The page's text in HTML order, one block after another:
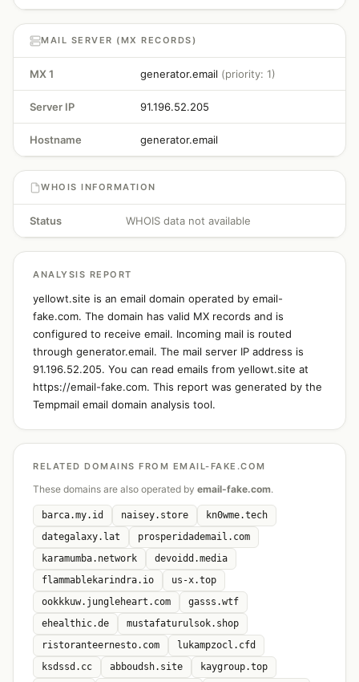
MAIL SERVER (MX RECORDS)
MX 1 generator.email (priority: 1)
Server IP 91.196.52.205
Hostname generator.email
WHOIS INFORMATION
Status WHOIS data not available
ANALYSIS REPORT
yellowt.site is an email domain operated by email-
fake.com. The domain has valid MX records and is
configured to receive email. Incoming mail is routed
through generator.email. The mail server IP address is
91.196.52.205. You can read emails from yellowt.site at
https://email-fake.com. This report was generated by the
Tempmail email domain analysis tool.
RELATED DOMAINS FROM EMAIL-FAKE.COM
These domains are also operated by email-fake.com.
barca.my.id naisey.store
kn0wme.tech
dategalaxy.lat
prosperidademail.com
karamumba.network
devoidd.media
flammablekarindra.io
us-x.top
ookkkuw.jungleheart.com
gasss.wtf
ehealthic.de
mustafaturulsok.shop
ristoranteernesto.com
lukampzocl.cfd
ksdssd.cc
abboudsh.site
kaygroup.top